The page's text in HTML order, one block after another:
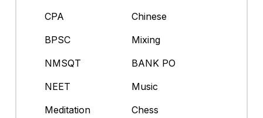
CPA
Chinese
BPSC
Mixing
NMSQT
BANK PO
NEET
Music
Meditation
Chess